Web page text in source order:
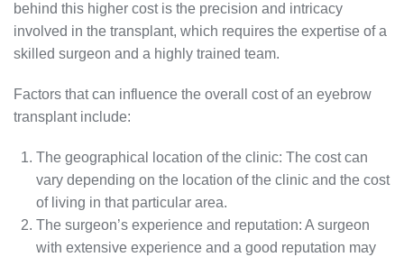
behind this higher cost is the precision and intricacy
involved in the transplant, which requires the expertise of a
skilled surgeon and a highly trained team.
Factors that can influence the overall cost of an eyebrow
transplant include:
The geographical location of the clinic: The cost can
vary depending on the location of the clinic and the cost
of living in that particular area.
The surgeon’s experience and reputation: A surgeon
with extensive experience and a good reputation may